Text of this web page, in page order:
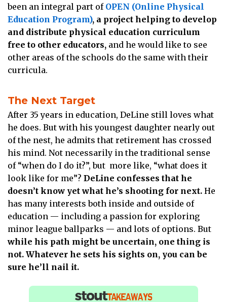
been an integral part of OPEN (Online Physical
Education Program), a project helping to develop
and distribute physical education curriculum
free to other educators, and he would like to see
other areas of the schools do the same with their
curricula.
The Next Target
After 35 years in education, DeLine still loves what
he does. But with his youngest daughter nearly out
of the nest, he admits that retirement has crossed
his mind. Not necessarily in the traditional sense
of “when do I do it?”, but more like, “what does it
look like for me”? DeLine confesses that he
doesn’t know yet what he’s shooting for next. He
has many interests both inside and outside of
education — including a passion for exploring
minor league ballparks — and lots of options. But
while his path might be uncertain, one thing is
not. Whatever he sets his sights on, you can be
sure he’ll nail it.